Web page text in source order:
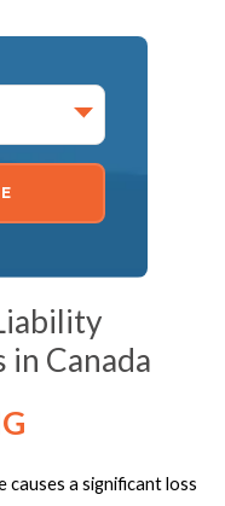
in Canada
causes a significant loss